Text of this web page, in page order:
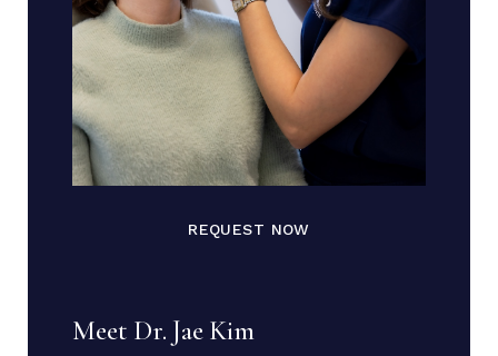
REQUEST NOW
Meet Dr. Jae Kim